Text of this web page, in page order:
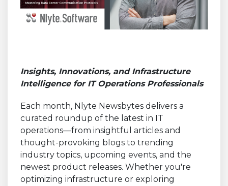
Insights, Innovations, and Infrastructure
Intelligence for IT Operations Professionals
Each month, Nlyte Newsbytes delivers a
curated roundup of the latest in IT
operations—from insightful articles and
thought-provoking blogs to trending
industry topics, upcoming events, and the
newest product releases. Whether you're
optimizing infrastructure or exploring